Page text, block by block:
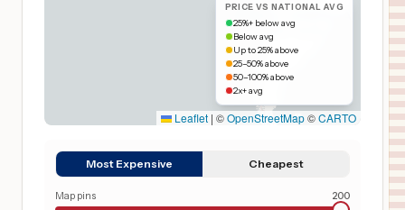
PRICE VS NATIONAL AVG
25%+ below avg
Below avg
Up to 25% above
25–50% above
50–100% above
2x+ avg
Leaflet | ©OpenStreetMap©CARTO
Most Expensive Cheapest
Map pins 200